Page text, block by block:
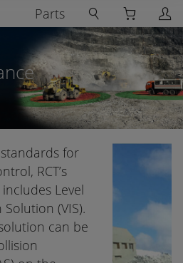
Parts
for
RCT’s
Level
(VIS).
can be